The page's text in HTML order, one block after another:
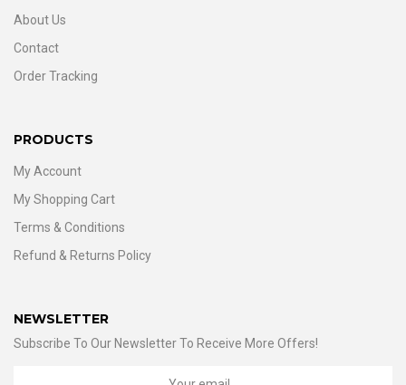
About Us
Contact
Order Tracking
PRODUCTS
My Account
My Shopping Cart
Terms & Conditions
Refund & Returns Policy
NEWSLETTER
Subscribe To Our Newsletter To Receive More Offers!